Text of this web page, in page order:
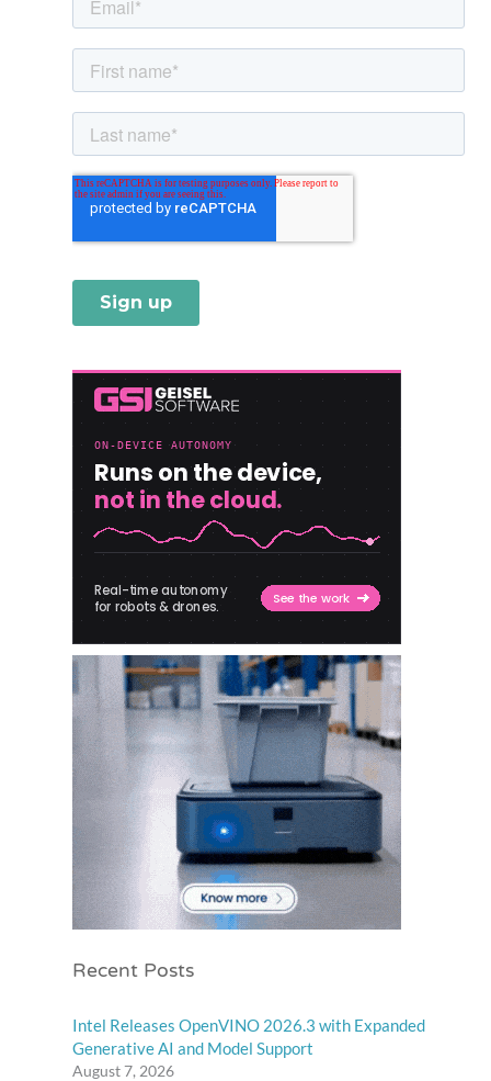
Recent Posts
Intel Releases OpenVINO 2026.3 with Expanded
Generative AI and Model Support
August 7, 2026